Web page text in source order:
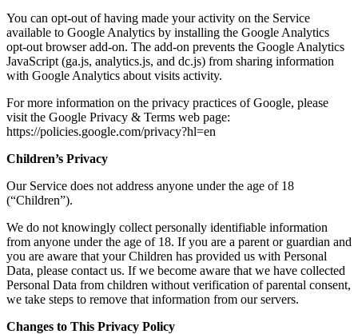
You can opt-out of having made your activity on the Service
available to Google Analytics by installing the Google Analytics
opt-out browser add-on. The add-on prevents the Google Analytics
JavaScript (ga.js, analytics.js, and dc.js) from sharing information
with Google Analytics about visits activity.
For more information on the privacy practices of Google, please
visit the Google Privacy & Terms web page:
https://policies.google.com/privacy?hl=en
Children’s Privacy
Our Service does not address anyone under the age of 18
(“Children”).
We do not knowingly collect personally identifiable information
from anyone under the age of 18. If you are a parent or guardian and
you are aware that your Children has provided us with Personal
Data, please contact us. If we become aware that we have collected
Personal Data from children without verification of parental consent,
we take steps to remove that information from our servers.
Changes to This Privacy Policy